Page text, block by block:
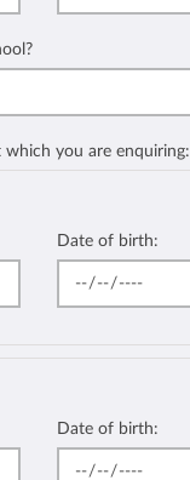
you are enquiring:
Date of birth:
Date of birth: